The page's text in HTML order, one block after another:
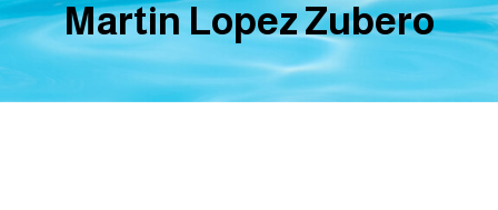
Martin Lopez Zubero